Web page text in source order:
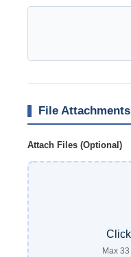
File Attachments
Attach Files (Optional)
Max